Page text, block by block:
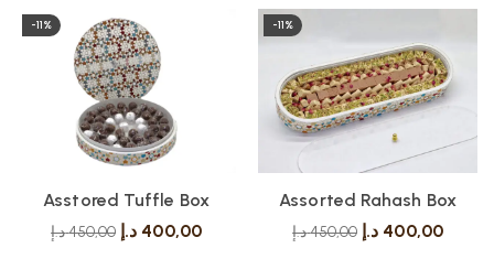
-11%
Asstored Tuffle Box
450,00د.إ 400,00 د.إ
-11%
Assorted Rahash Box
450,00د.إ 400,00 د.إ